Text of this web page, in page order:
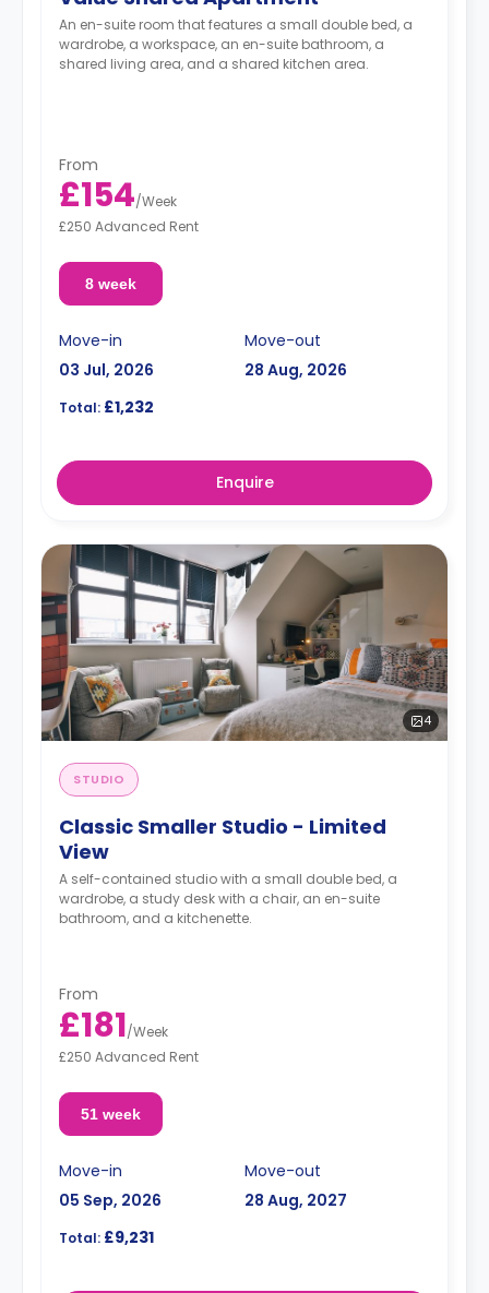
An en-suite room that features a small double bed, a
wardrobe, a workspace, an en-suite bathroom, a
shared living area, and a shared kitchen area.
From
£154/Week
£250 Advanced Rent
8 week
Move-in
03 Jul, 2026
Move-out
28 Aug, 2026
Total: £1,232
Enquire
4
STUDIO
Classic Smaller Studio - Limited
View
A self-contained studio with a small double bed, a
wardrobe, a study desk with a chair, an en-suite
bathroom, and a kitchenette.
From
£181/Week
£250 Advanced Rent
51 week
Move-in
05 Sep, 2026
Move-out
28 Aug, 2027
Total: £9,231